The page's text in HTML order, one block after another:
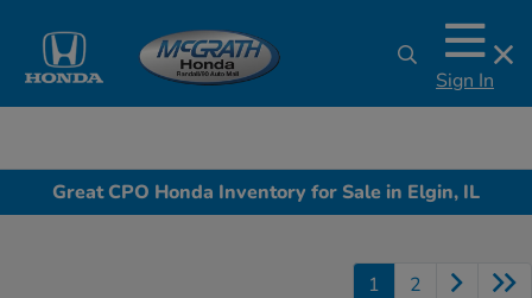
Sign In
Great CPO Honda Inventory for Sale in Elgin, IL
1 2